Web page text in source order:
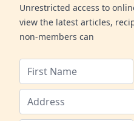
Unrestricted access to
view the latest articles,
non-members can